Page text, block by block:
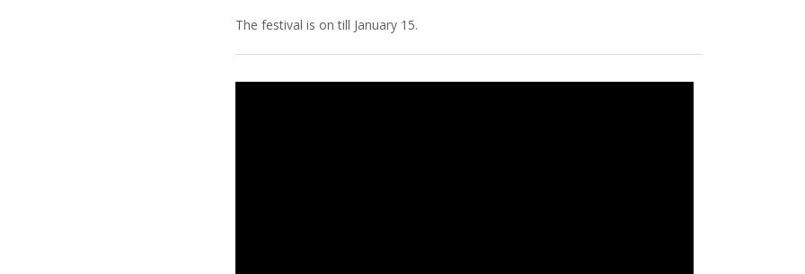
The festival is on till January 15.